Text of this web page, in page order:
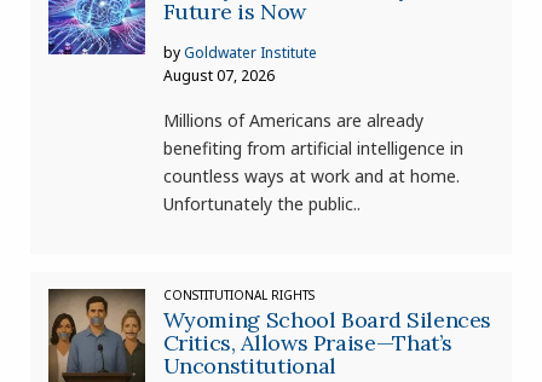
Future is Now
byGoldwater Institute
August 07, 2026
Millions of Americans are already
benefiting from artificial intelligence in
countless ways at work and at home.
Unfortunately the public..
CONSTITUTIONAL RIGHTS
Wyoming School Board Silences
Critics, Allows Praise—That’s
Unconstitutional